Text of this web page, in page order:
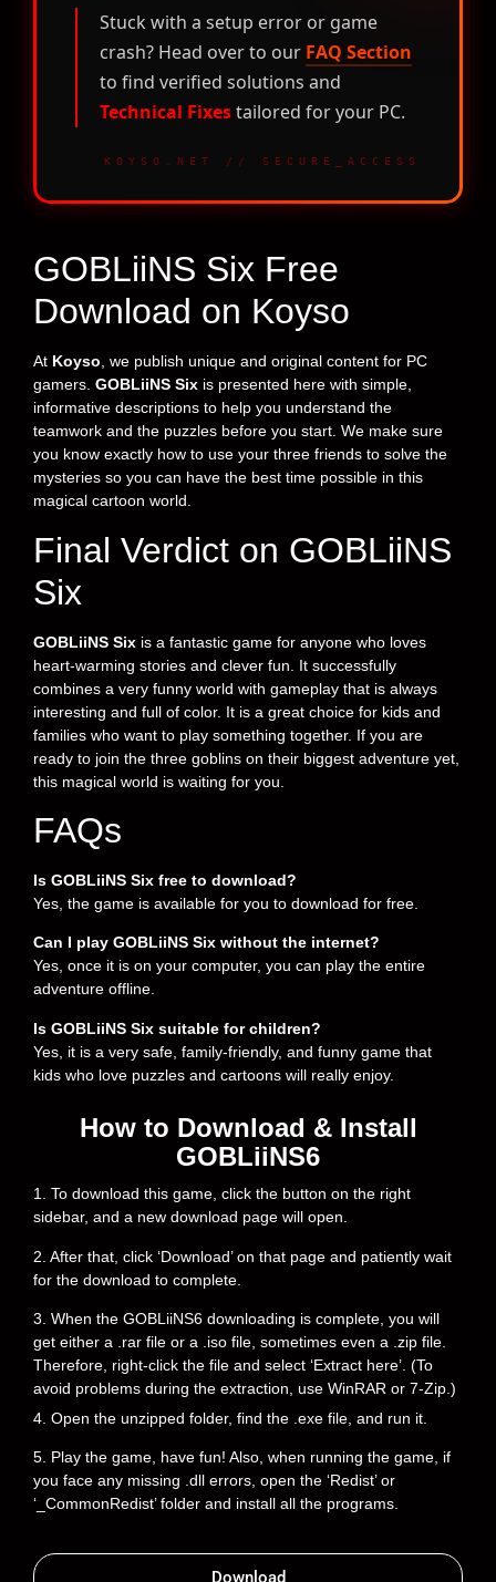
Stuck with a setup error or game
crash? Head over to our FAQ Section
to find verified solutions and
Technical Fixestailored for your PC.
KOYSO.NET // SECURE_ACCESS
GOBLiiNS Six Free
Download on Koyso
At Koyso, we publish unique and original content for PC
gamers. GOBLiiNS Six is presented here with simple,
informative descriptions to help you understand the
teamwork and the puzzles before you start. We make sure
you know exactly how to use your three friends to solve the
mysteries so you can have the best time possible in this
magical cartoon world.
Final Verdict on GOBLiiNS
Six
GOBLiiNS Six is a fantastic game for anyone who loves
heart-warming stories and clever fun. It successfully
combines a very funny world with gameplay that is always
interesting and full of color. It is a great choice for kids and
families who want to play something together. If you are
ready to join the three goblins on their biggest adventure yet,
this magical world is waiting for you.
FAQs
Is GOBLiiNS Six free to download?
Yes, the game is available for you to download for free.
Can I play GOBLiiNS Six without the internet?
Yes, once it is on your computer, you can play the entire
adventure offline.
Is GOBLiiNS Six suitable for children?
Yes, it is a very safe, family-friendly, and funny game that
kids who love puzzles and cartoons will really enjoy.
How to Download & Install
GOBLiiNS6
1. To download this game, click the button on the right
sidebar, and a new download page will open.
2. After that, click ‘Download’ on that page and patiently wait
for the download to complete.
3. When the GOBLiiNS6 downloading is complete, you will
get either a .rar file or a .iso file, sometimes even a .zip file.
Therefore, right-click the file and select ‘Extract here’. (To
avoid problems during the extraction, use WinRAR or 7-Zip.)
4. Open the unzipped folder, find the .exe file, and run it.
5. Play the game, have fun! Also, when running the game, if
you face any missing .dll errors, open the ‘Redist’ or
‘_CommonRedist’ folder and install all the programs.
Download